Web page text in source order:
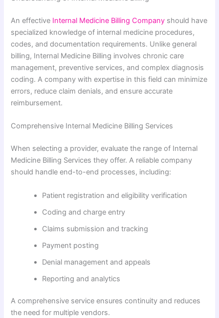
An effective Internal Medicine Billing Company should have
specialized knowledge of internal medicine procedures,
codes, and documentation requirements. Unlike general
billing, Internal Medicine Billing involves chronic care
management, preventive services, and complex diagnosis
coding. A company with expertise in this field can minimize
errors, reduce claim denials, and ensure accurate
reimbursement.
Comprehensive Internal Medicine Billing Services
When selecting a provider, evaluate the range of Internal
Medicine Billing Services they offer. A reliable company
should handle end-to-end processes, including:
Patient registration and eligibility verification
Coding and charge entry
Claims submission and tracking
Payment posting
Denial management and appeals
Reporting and analytics
A comprehensive service ensures continuity and reduces
the need for multiple vendors.